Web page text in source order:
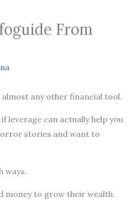
From
any other financial tool.
leverage can actually help you
stories and want to
ways.
money to grow their wealth.